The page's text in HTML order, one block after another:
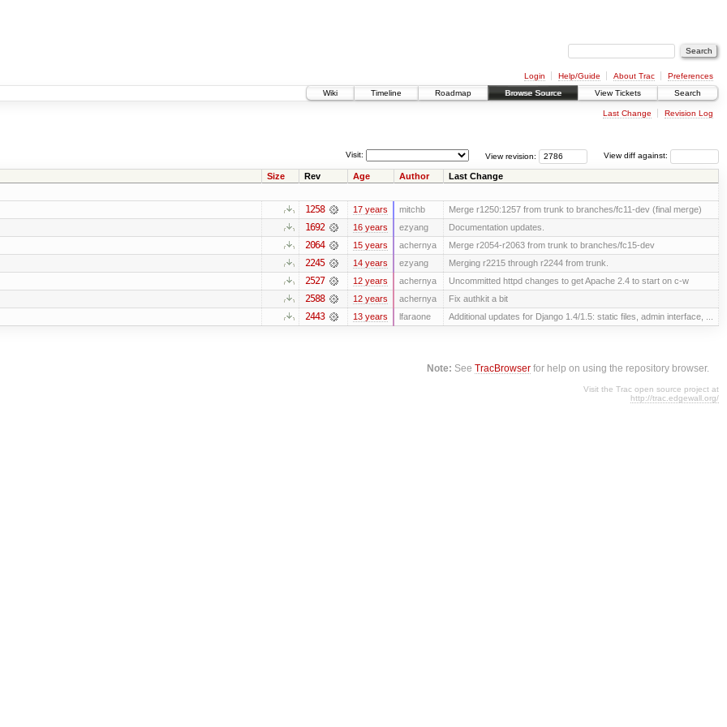
Login Help/Guide About Trac
Preferences
Wiki
Timeline Roadmap Browse Source View Tickets Search
Last Change Revision Log
View diff against:
View revision:
Visit:
Size Rev Age Author Last Change
1258 17 years mitchb Merge r1250:1257 from trunk to branches/fc11-dev (final merge)
1692 16 years ezyang Documentation updates.
2064 15 years achernya Merge r2054-r2063 from trunk to branches/fc15-dev
2245 14 years ezyang Merging r2215 through r2244 from trunk.
2527 12 years achernya Uncommitted httpd changes to get Apache 2.4 to start on c-w
2588 12 years achernya Fix authkit a bit
2443 13 years lfaraone Additional updates for Django 1.4/1.5: static files, admin interface, ...
Note: SeeTracBrowser for help on using the repository browser.
Visit the Trac open source project at
http://trac.edgewall.org/